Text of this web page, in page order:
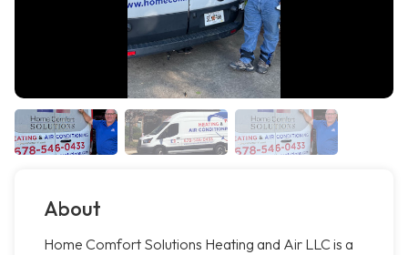
About
Home Comfort Solutions Heating and Air LLC is a